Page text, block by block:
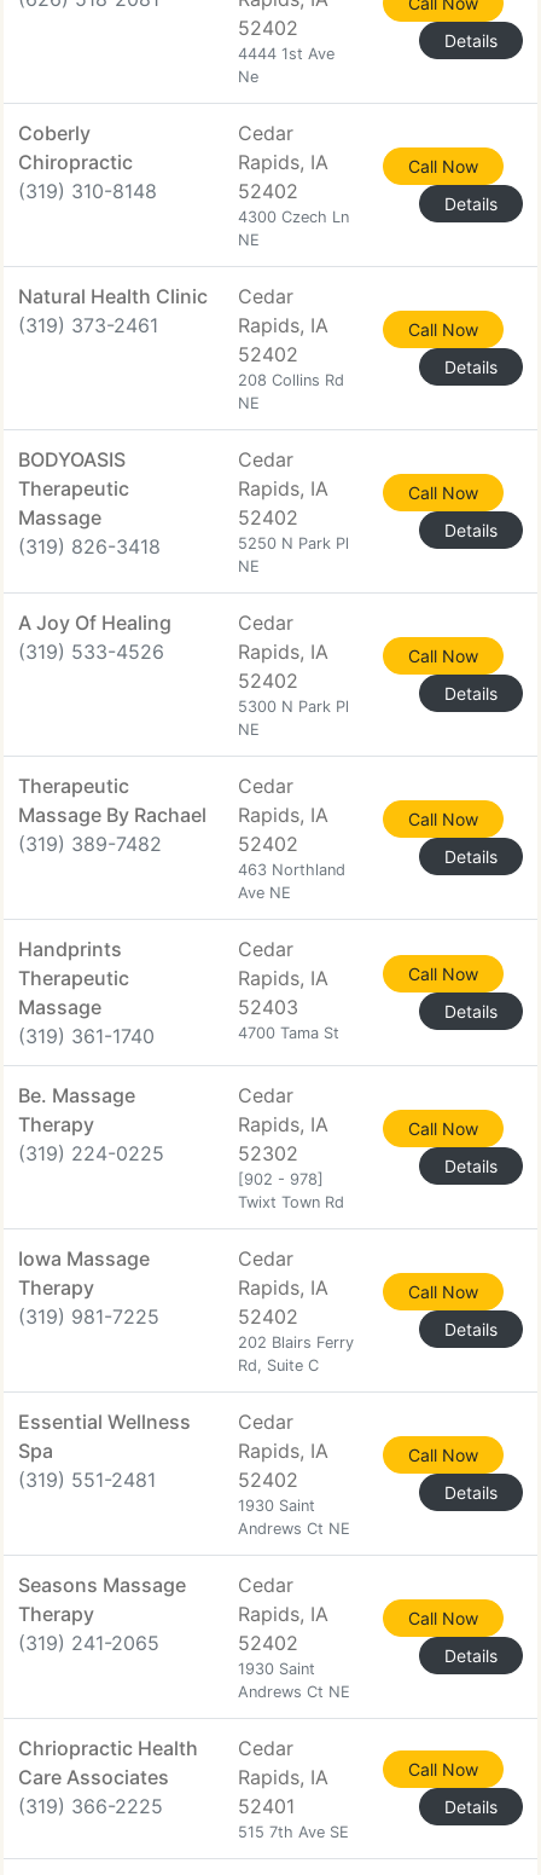
52402
4444 1st Ave
Ne
Details
Coberly
Chiropractic
(319) 310-8148
Cedar
Rapids, IA
52402
4300 Czech Ln
NE
Call Now
Details
Natural Health Clinic
(319) 373-2461
Cedar
Rapids, IA
52402
208 Collins Rd
NE
Call Now
Details
BODYOASIS
Therapeutic
Massage
(319) 826-3418
Cedar
Rapids, IA
52402
5250 N Park Pl
NE
Call Now
Details
A Joy Of Healing
(319) 533-4526
Cedar
Rapids, IA
52402
5300 N Park Pl
NE
Call Now
Details
Therapeutic
Massage By Rachael
(319) 389-7482
Cedar
Rapids, IA
52402
463 Northland
Ave NE
Call Now
Details
Handprints
Therapeutic
Massage
(319) 361-1740
Cedar
Rapids, IA
52403
4700 Tama St
Call Now
Details
Be. Massage
Therapy
(319) 224-0225
Cedar
Rapids, IA
52302
[902 - 978]
Twixt Town Rd
Call Now
Details
Iowa Massage
Therapy
(319) 981-7225
Cedar
Rapids, IA
52402
202 Blairs Ferry
Rd, Suite C
Call Now
Details
Essential Wellness
Spa
(319) 551-2481
Cedar
Rapids, IA
52402
1930 Saint
Andrews Ct NE
Call Now
Details
Seasons Massage
Therapy
(319) 241-2065
Cedar
Rapids, IA
52402
1930 Saint
Andrews Ct NE
Call Now
Details
Chriopractic Health
Care Associates
(319) 366-2225
Cedar
Rapids, IA
52401
515 7th Ave SE
Call Now
Details